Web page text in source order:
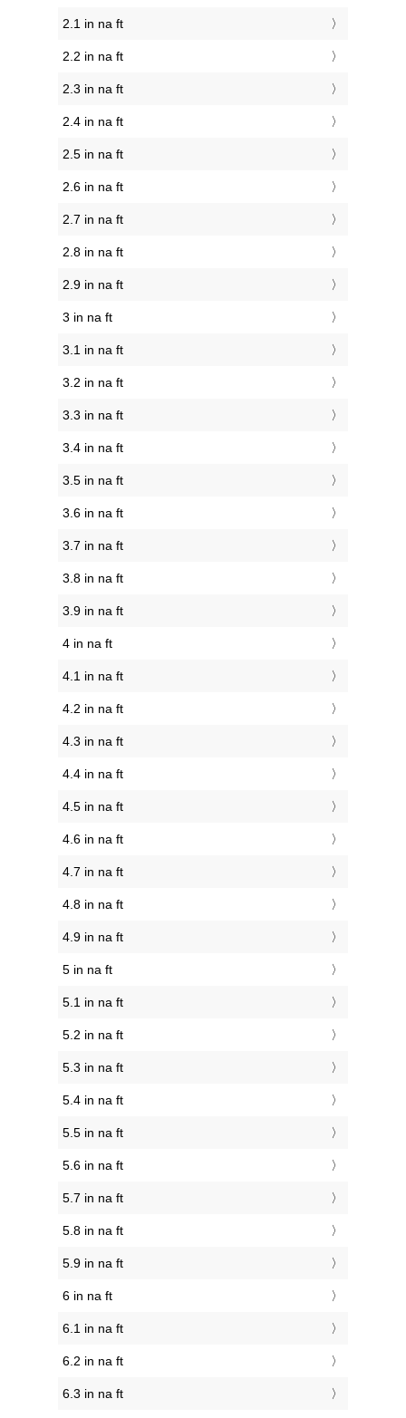
2.1 in na ft
2.2 in na ft
2.3 in na ft
2.4 in na ft
2.5 in na ft
2.6 in na ft
2.7 in na ft
2.8 in na ft
2.9 in na ft
3 in na ft
3.1 in na ft
3.2 in na ft
3.3 in na ft
3.4 in na ft
3.5 in na ft
3.6 in na ft
3.7 in na ft
3.8 in na ft
3.9 in na ft
4 in na ft
4.1 in na ft
4.2 in na ft
4.3 in na ft
4.4 in na ft
4.5 in na ft
4.6 in na ft
4.7 in na ft
4.8 in na ft
4.9 in na ft
5 in na ft
5.1 in na ft
5.2 in na ft
5.3 in na ft
5.4 in na ft
5.5 in na ft
5.6 in na ft
5.7 in na ft
5.8 in na ft
5.9 in na ft
6 in na ft
6.1 in na ft
6.2 in na ft
6.3 in na ft